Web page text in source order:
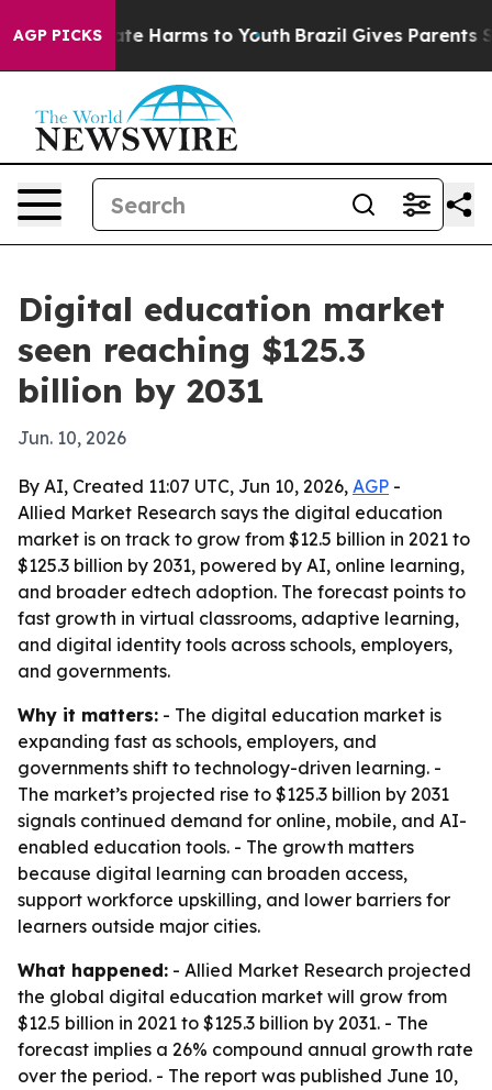
AGP PICKS
to Abate Harms to Youth Brazil Gives Parents
Digital education market
seen reaching $125.3
billion by 2031
Jun. 10, 2026
By AI, Created 11:07 UTC, Jun 10, 2026, AGP -
Allied Market Research says the digital education
market is on track to grow from $12.5 billion in 2021 to
$125.3 billion by 2031, powered by AI, online learning,
and broader edtech adoption. The forecast points to
fast growth in virtual classrooms, adaptive learning,
and digital identity tools across schools, employers,
and governments.
Why it matters: - The digital education market is
expanding fast as schools, employers, and
governments shift to technology-driven learning. -
The market’s projected rise to $125.3 billion by 2031
signals continued demand for online, mobile, and AI-
enabled education tools. - The growth matters
because digital learning can broaden access,
support workforce upskilling, and lower barriers for
learners outside major cities.
What happened: - Allied Market Research projected
the global digital education market will grow from
$12.5 billion in 2021 to $125.3 billion by 2031. - The
forecast implies a 26% compound annual growth rate
over the period. - The report was published June 10,